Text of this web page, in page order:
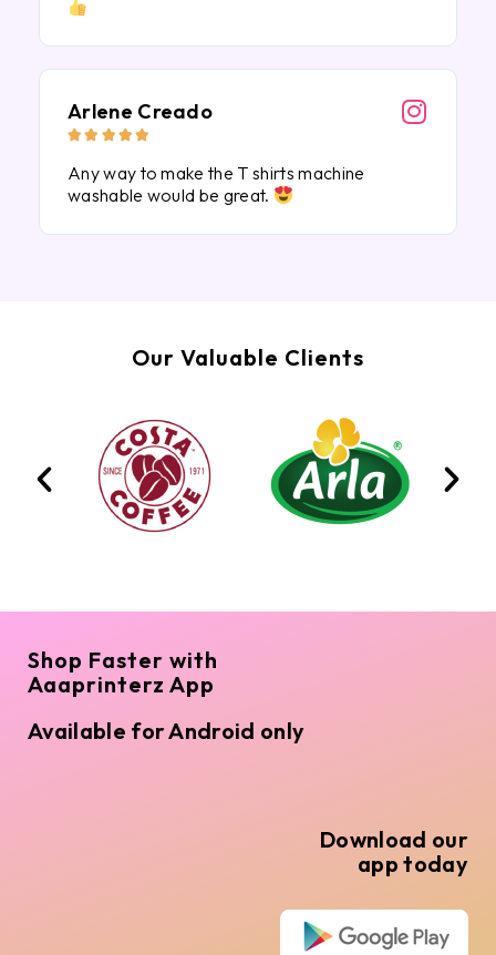
Arlene Creado
    
Any way to make the T shirts machine
washable would be great.
Our Valuable Clients
Shop Faster with
Aaaprinterz App
Available for Android only
Download our
app today